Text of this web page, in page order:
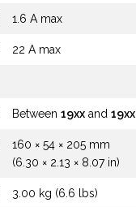
1.6 A max
22 A max
Between 19xx and 19xx
160 × 54 × 205 mm
(6.30 × 2.13 × 8.07 in)
3.00 kg (6.6 lbs)